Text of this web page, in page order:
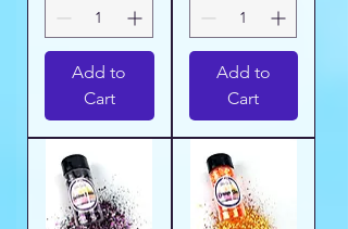
Add to
Cart
Add to
Cart